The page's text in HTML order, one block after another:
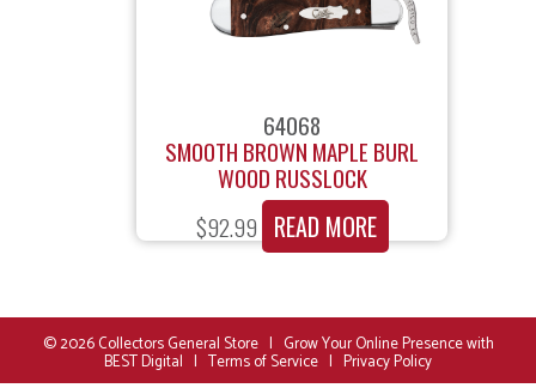
64068
SMOOTH BROWN MAPLE BURL
WOOD RUSSLOCK
$92.99 READ MORE
© 2026Collectors General Store| Grow Your Online Presence with
BEST Digital | Terms of Service | Privacy Policy